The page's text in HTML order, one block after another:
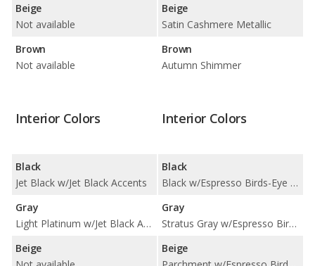
Beige
Not available
Brown
Not available
Beige
Satin Cashmere Metallic
Brown
Autumn Shimmer
Interior Colors
Black
Jet Black w/Jet Black Accents
Gray
Light Platinum w/Jet Black Accents
Beige
Interior Colors
Black
Black w/Espresso Birds-Eye Maple Trim / Black w/Linear Dark Mocha Wood Trim / Black w/Piano Black Trim
Gray
Stratus Gray w/Espresso Birds-Eye Maple Trim / Stratus Gray w/Linear Dark Mocha Wood Trim / Stratus Gray w/Piano Black Trim
Beige